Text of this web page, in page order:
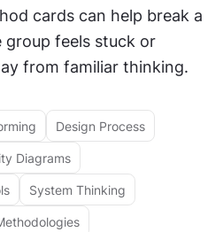
cards can help break a
group feels stuck or
from familiar thinking.
Design Process
Diagrams
System Thinking